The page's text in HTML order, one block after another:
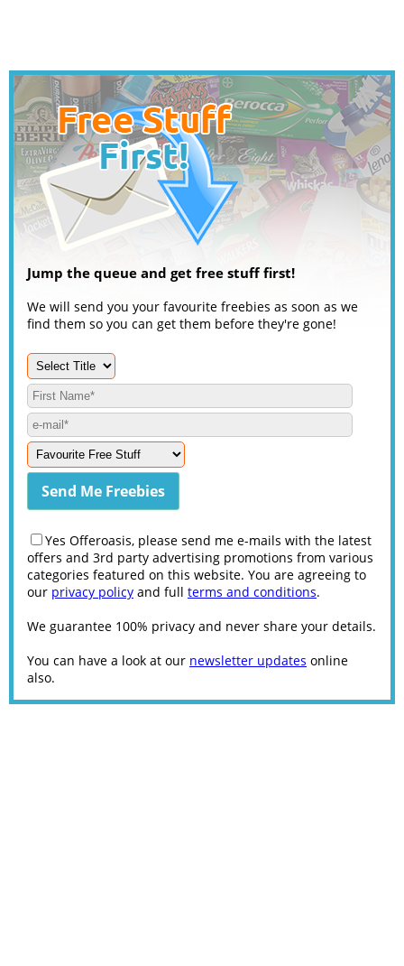
Jump the queue and get free stuff first!
We will send you your favourite freebies as soon as we
find them so you can get them before they're gone!
Yes Offeroasis, please send me e-mails with the latest
offers and 3rd party advertising promotions from various
categories featured on this website. You are agreeing to
our privacy policy and full terms and conditions.
We guarantee 100% privacy and never share your details.
You can have a look at our newsletter updates online
also.